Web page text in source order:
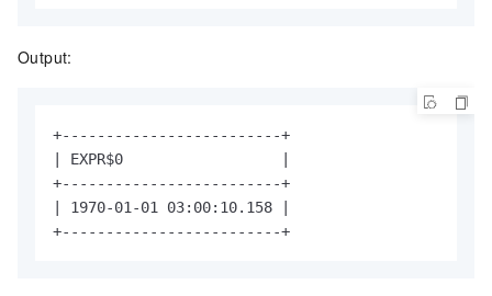
Output:
+-------------------------+
| EXPR$0                  |
+-------------------------+
| 1970-01-01 03:00:10.158 |
+-------------------------+